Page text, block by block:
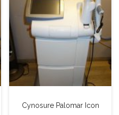
Cynosure Palomar Icon